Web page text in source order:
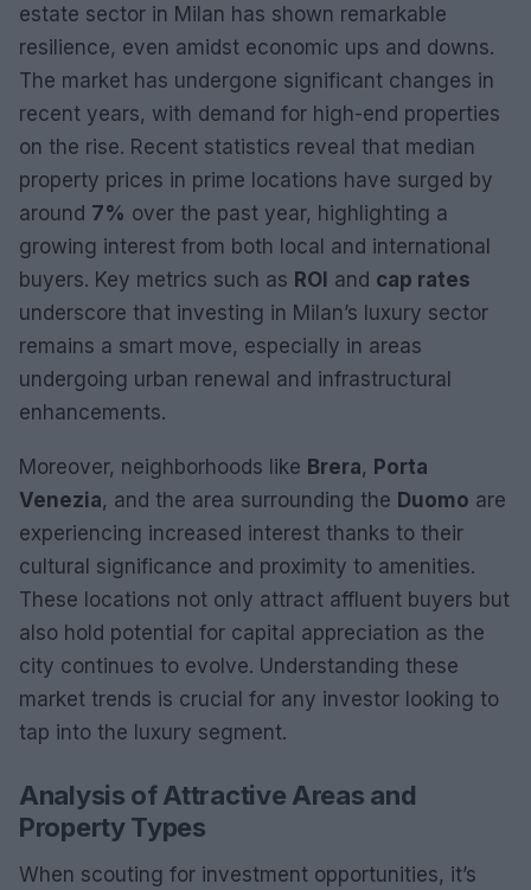
estate sector in Milan has shown remarkable
resilience, even amidst economic ups and downs.
The market has undergone significant changes in
recent years, with demand for high-end properties
on the rise. Recent statistics reveal that median
property prices in prime locations have surged by
around 7% over the past year, highlighting a
growing interest from both local and international
buyers. Key metrics such as ROI and cap rates
underscore that investing in Milan’s luxury sector
remains a smart move, especially in areas
undergoing urban renewal and infrastructural
enhancements.
Moreover, neighborhoods like Brera, Porta
Venezia, and the area surrounding the Duomo are
experiencing increased interest thanks to their
cultural significance and proximity to amenities.
These locations not only attract affluent buyers but
also hold potential for capital appreciation as the
city continues to evolve. Understanding these
market trends is crucial for any investor looking to
tap into the luxury segment.
Analysis of Attractive Areas and
Property Types
When scouting for investment opportunities, it’s